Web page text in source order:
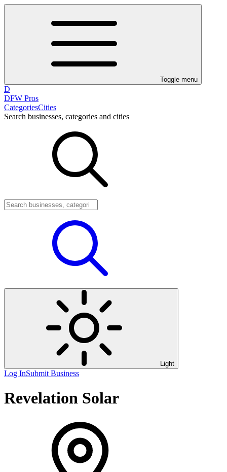
Toggle menu
D
DFW Pros
CategoriesCities
Search businesses, categories and cities
Light
Log InSubmit Business
Revelation Solar